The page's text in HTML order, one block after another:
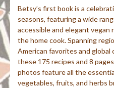
Betsy’s first book is a
seasons, featuring a wide
accessible and elegant vegan
the home cook. Spanning
American favorites and global
these 175 recipes and 8
photos feature all the
vegetables, fruits, and herbs